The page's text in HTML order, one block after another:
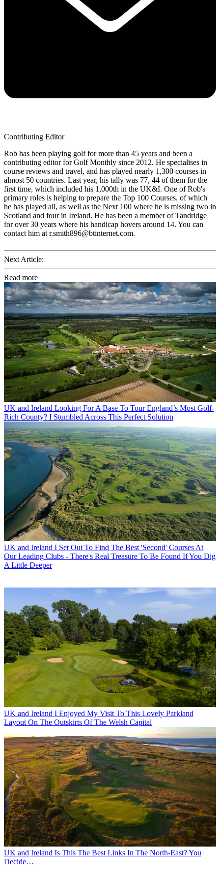
Contributing Editor
Rob has been playing golf for more than 45 years and been a
contributing editor for Golf Monthly since 2012. He specialises in
course reviews and travel, and has played nearly 1,300 courses in
almost 50 countries. Last year, his tally was 77, 44 of them for the
first time, which included his 1,000th in the UK&I. One of Rob's
primary roles is helping to prepare the Top 100 Courses, of which
he has played all, as well as the Next 100 where he is missing two in
Scotland and four in Ireland. He has been a member of Tandridge
for over 30 years where his handicap hovers around 14. You can
contact him at r.smith896@btinternet.com.
Next Article:
Read more
UK and Ireland Looking For A Base To Tour England’s Most Golf-
Rich County? I Stumbled Across This Perfect Solution
UK and Ireland I Set Out To Find The Best 'Second' Courses At
Our Leading Clubs - There's Real Treasure To Be Found If You Dig
A Little Deeper
UK and Ireland I Enjoyed My Visit To This Lovely Parkland
Layout On The Outskirts Of The Welsh Capital
UK and Ireland Is This The Best Links In The North-East? You
Decide…